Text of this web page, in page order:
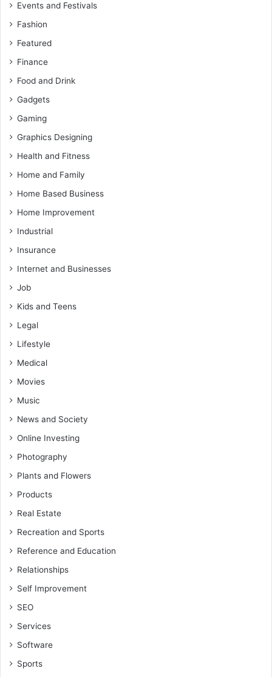
Events and Festivals
Fashion
Featured
Finance
Food and Drink
Gadgets
Gaming
Graphics Designing
Health and Fitness
Home and Family
Home Based Business
Home Improvement
Industrial
Insurance
Internet and Businesses
Job
Kids and Teens
Legal
Lifestyle
Medical
Movies
Music
News and Society
Online Investing
Photography
Plants and Flowers
Products
Real Estate
Recreation and Sports
Reference and Education
Relationships
Self Improvement
SEO
Services
Software
Sports